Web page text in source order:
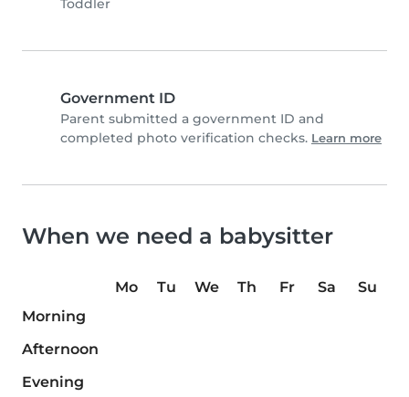
Toddler
Government ID
Parent submitted a government ID and
completed photo verification checks. Learn more
When we need a babysitter
Mo Tu We Th Fr Sa
Su
Morning
Afternoon
Evening